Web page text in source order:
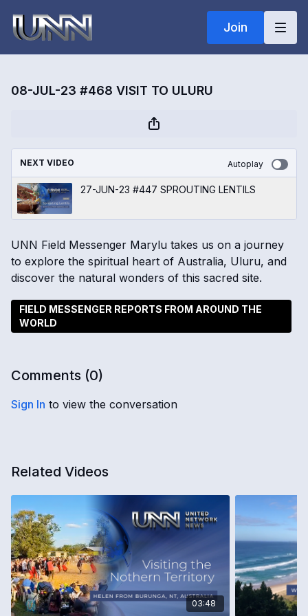
Join
08-JUL-23 #468 VISIT TO ULURU
NEXT VIDEO Autoplay
27-JUN-23 #447 SPROUTING LENTILS
UNN Field Messenger Marylu takes us on a journey
to explore the spiritual heart of Australia, Uluru, and
discover the natural wonders of this sacred site.
FIELD MESSENGER REPORTS FROM AROUND THE
WORLD
Comments (0)
Sign In to view the conversation
Related Videos
03:48